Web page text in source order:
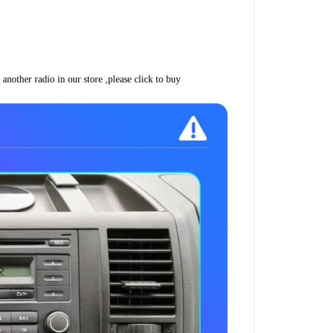
radio in our store ,please click to buy